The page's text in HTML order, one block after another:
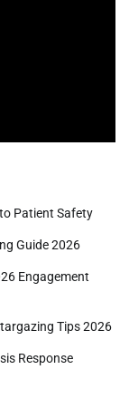
Patient Safety
Guide 2026
Engagement
Tips 2026
Response